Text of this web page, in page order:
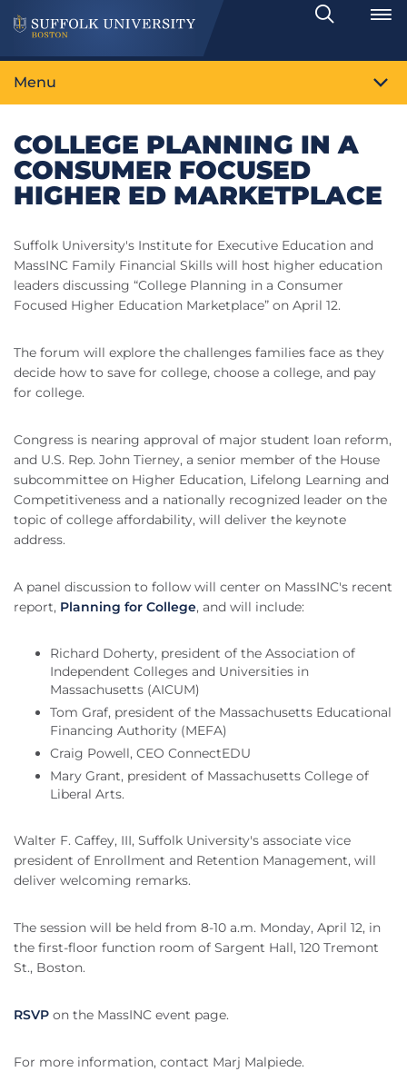
Search
Toggle
Menu
COLLEGE PLANNING IN A
CONSUMER FOCUSED
HIGHER ED MARKETPLACE
Suffolk University's Institute for Executive Education and
MassINC Family Financial Skills will host higher education
leaders discussing “College Planning in a Consumer
Focused Higher Education Marketplace” on April 12.
The forum will explore the challenges families face as they
decide how to save for college, choose a college, and pay
for college.
Congress is nearing approval of major student loan reform,
and U.S. Rep. John Tierney, a senior member of the House
subcommittee on Higher Education, Lifelong Learning and
Competitiveness and a nationally recognized leader on the
topic of college affordability, will deliver the keynote
address.
A panel discussion to follow will center on MassINC's recent
report, Planning for College, and will include:
Richard Doherty, president of the Association of
Independent Colleges and Universities in
Massachusetts (AICUM)
Tom Graf, president of the Massachusetts Educational
Financing Authority (MEFA)
Craig Powell, CEO ConnectEDU
Mary Grant, president of Massachusetts College of
Liberal Arts.
Walter F. Caffey, III, Suffolk University's associate vice
president of Enrollment and Retention Management, will
deliver welcoming remarks.
The session will be held from 8-10 a.m. Monday, April 12, in
the first-floor function room of Sargent Hall, 120 Tremont
St., Boston.
RSVP on the MassINC event page.
For more information, contact Marj Malpiede.